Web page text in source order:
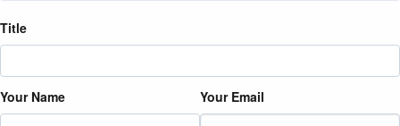
Title
Your Name Your Email